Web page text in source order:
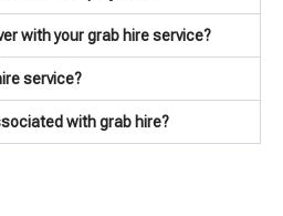
with your grab hire service?
service?
with grab hire?